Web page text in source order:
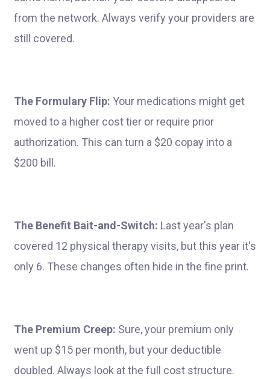
from the network. Always verify your providers are
still covered.
The Formulary Flip: Your medications might get
moved to a higher cost tier or require prior
authorization. This can turn a $20 copay into a
$200 bill.
The Benefit Bait-and-Switch: Last year's plan
covered 12 physical therapy visits, but this year it's
only 6. These changes often hide in the fine print.
The Premium Creep: Sure, your premium only
went up $15 per month, but your deductible
doubled. Always look at the full cost structure.